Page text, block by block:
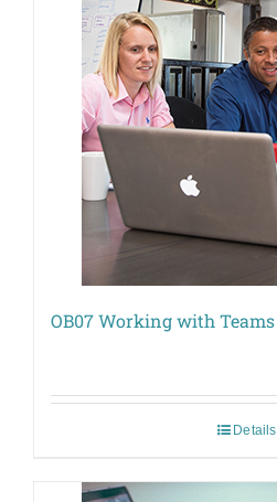
OB07 Working with Teams
Details